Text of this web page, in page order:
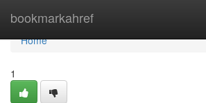
bookmarkahref
Home
Home
1